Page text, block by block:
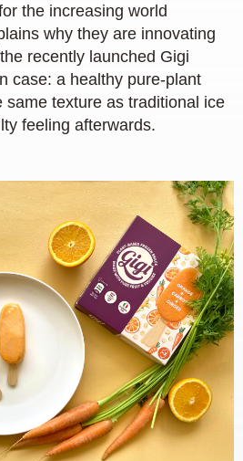
the increasing world
why they are innovating
recently launched Gigi
case: a healthy pure-plant
same texture as traditional ice
feeling afterwards.